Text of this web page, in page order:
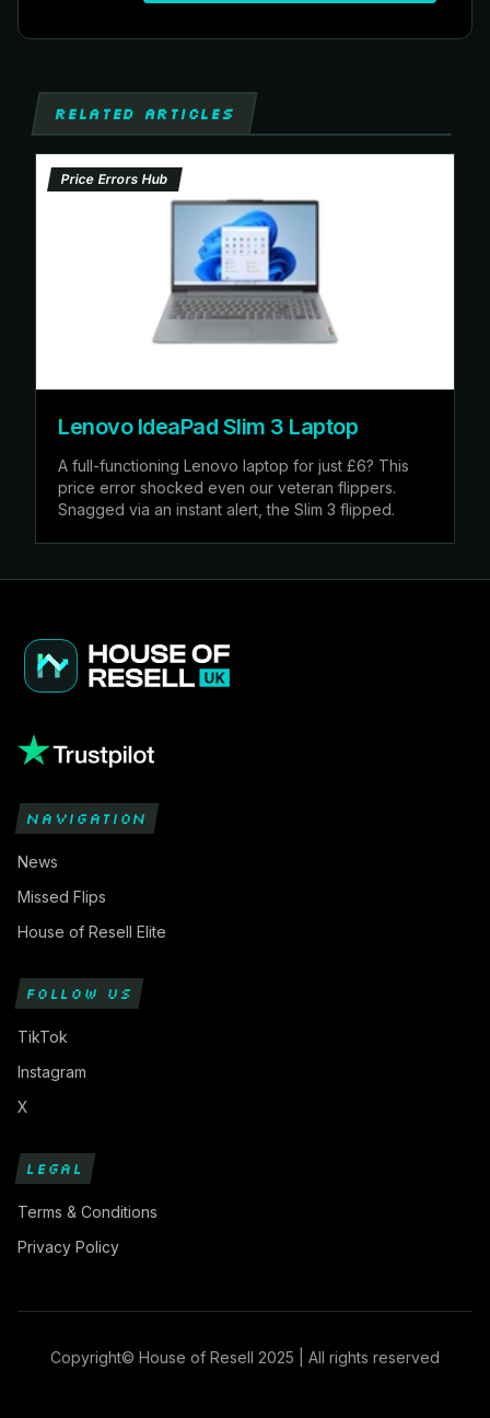
RELATED ARTICLES
Price Errors Hub
Lenovo IdeaPad Slim 3 Laptop
A full-functioning Lenovo laptop for just £6? This
price error shocked even our veteran flippers.
Snagged via an instant alert, the Slim 3 flipped.
NAVIGATION
News
Missed Flips
House of Resell Elite
FOLLOW US
TikTok
Instagram
X
LEGAL
Terms & Conditions
Privacy Policy
Copyright© House of Resell 2025 | All rights reserved